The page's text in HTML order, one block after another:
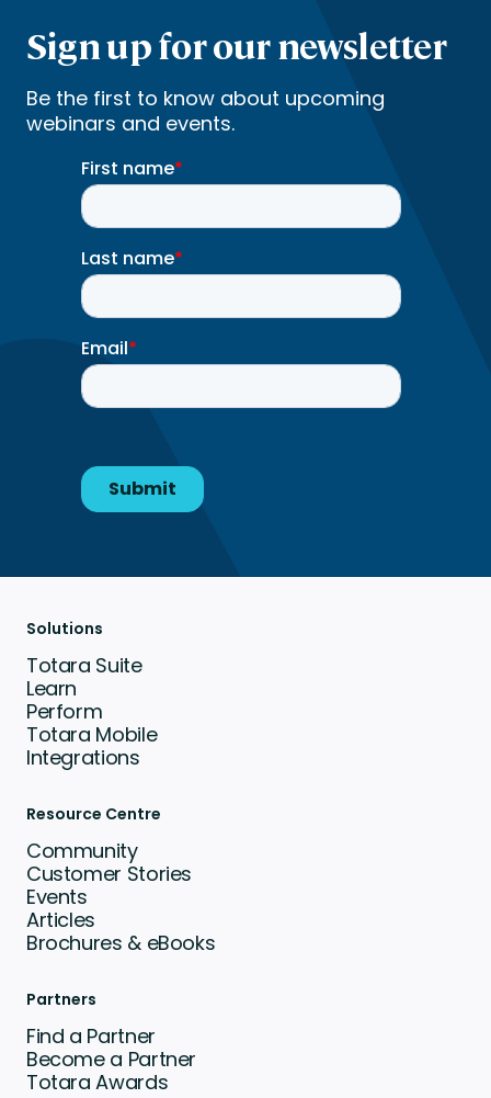
Sign up for our newsletter
Be the first to know about upcoming
webinars and events.
Solutions
Totara Suite
Learn
Perform
Totara Mobile
Integrations
Resource Centre
Community
Customer Stories
Events
Articles
Brochures & eBooks
Partners
Find a Partner
Become a Partner
Totara Awards